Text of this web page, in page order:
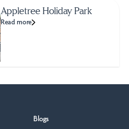
Appletree Holiday Park
Read more
Blogs